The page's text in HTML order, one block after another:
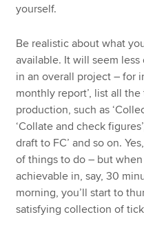
yourself.
Be realistic about what
available. It will seem
in an overall project – for
monthly report’, list all
production, such as
‘Collate and check
draft to FC’ and so on.
of things to do – but
achievable in, say, 30
morning, you’ll start to
satisfying collection of